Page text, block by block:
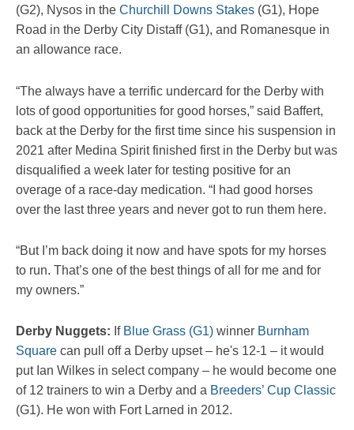
(G2), Nysos in the Churchill Downs Stakes (G1), Hope
Road in the Derby City Distaff (G1), and Romanesque in
an allowance race.
“The always have a terrific undercard for the Derby with
lots of good opportunities for good horses,” said Baffert,
back at the Derby for the first time since his suspension in
2021 after Medina Spirit finished first in the Derby but was
disqualified a week later for testing positive for an
overage of a race-day medication. “I had good horses
over the last three years and never got to run them here.
“But I’m back doing it now and have spots for my horses
to run. That’s one of the best things of all for me and for
my owners.”
Derby Nuggets: If Blue Grass (G1) winner Burnham
Square can pull off a Derby upset – he's 12-1 – it would
put Ian Wilkes in select company – he would become one
of 12 trainers to win a Derby and a Breeders’ Cup Classic
(G1). He won with Fort Larned in 2012.